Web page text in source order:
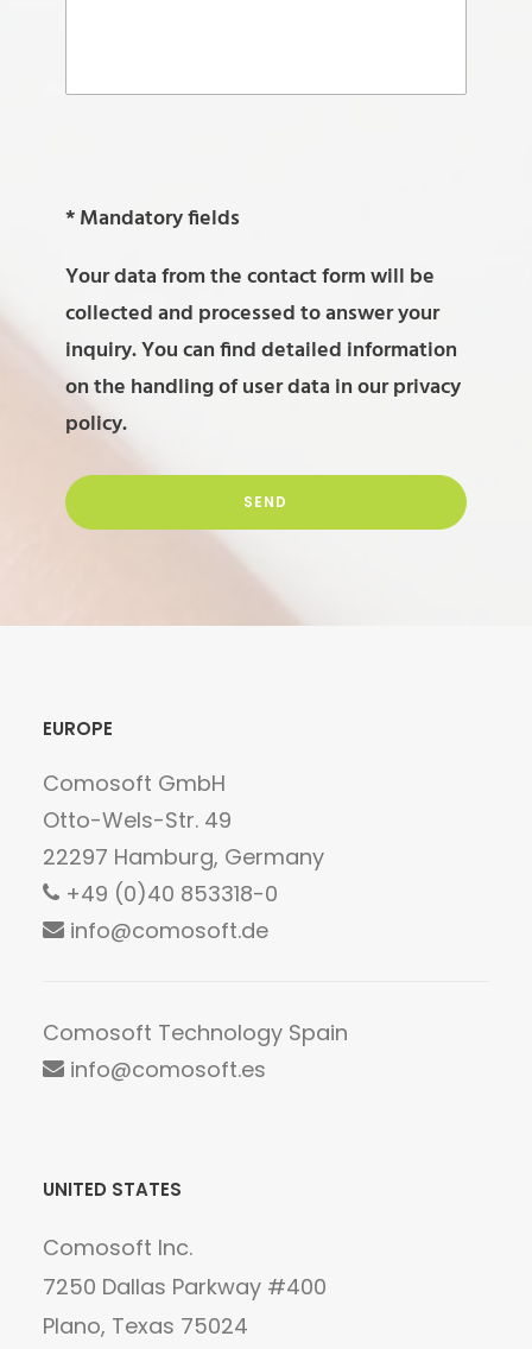
leave
field
empty.
Please
this
field
empty.
* Mandatory fields
Your data from the contact form will be
collected and processed to answer your
inquiry. You can find detailed information
on the handling of user data in ourprivacy
policy.
EUROPE
Comosoft GmbH
Otto-Wels-Str. 49
22297 Hamburg, Germany
+49 (0)40 853318-0
info@comosoft.de
Comosoft Technology Spain
info@comosoft.es
UNITED STATES
Comosoft Inc.
7250 Dallas Parkway #400
Plano, Texas 75024